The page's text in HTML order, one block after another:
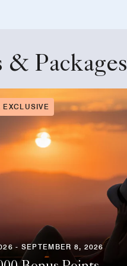
& Packages
EXCLUSIVE
- SEPTEMBER 8, 2026